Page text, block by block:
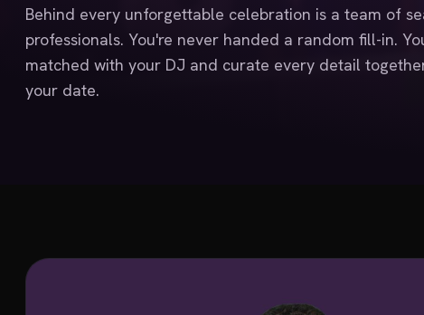
Behind every unforgettable celebration is a team of
professionals. You're never handed a random fill-in.
matched with your DJ and curate every detail
your date.